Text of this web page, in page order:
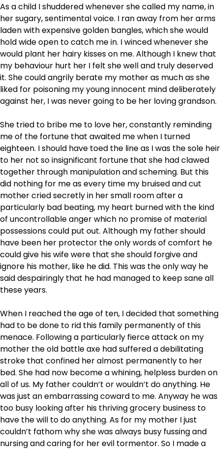
As a child I shuddered whenever she called my name, in
her sugary, sentimental voice. I ran away from her arms
laden with expensive golden bangles, which she would
hold wide open to catch me in. I winced whenever she
would plant her hairy kisses on me. Although I knew that
my behaviour hurt her I felt she well and truly deserved
it. She could angrily berate my mother as much as she
liked for poisoning my young innocent mind deliberately
against her, I was never going to be her loving grandson.
She tried to bribe me to love her, constantly reminding
me of the fortune that awaited me when I turned
eighteen. I should have toed the line as I was the sole heir
to her not so insignificant fortune that she had clawed
together through manipulation and scheming. But this
did nothing for me as every time my bruised and cut
mother cried secretly in her small room after a
particularly bad beating, my heart burned with the kind
of uncontrollable anger which no promise of material
possessions could put out. Although my father should
have been her protector the only words of comfort he
could give his wife were that she should forgive and
ignore his mother, like he did. This was the only way he
said despairingly that he had managed to keep sane all
these years.
When I reached the age of ten, I decided that something
had to be done to rid this family permanently of this
menace. Following a particularly fierce attack on my
mother the old battle axe had suffered a debilitating
stroke that confined her almost permanently to her
bed. She had now become a whining, helpless burden on
all of us. My father couldn’t or wouldn’t do anything. He
was just an embarrassing coward to me. Anyway he was
too busy looking after his thriving grocery business to
have the will to do anything. As for my mother I just
couldn’t fathom why she was always busy fussing and
nursing and caring for her evil tormentor. So I made a